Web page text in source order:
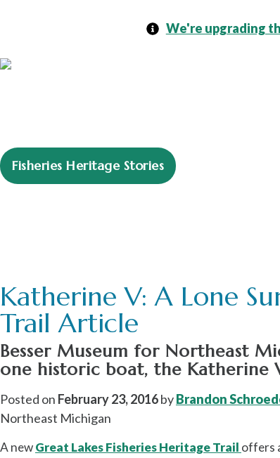
We're upgrading
Fisheries Heritage Stories
Katherine V: A Lone
Trail Article
Besser Museum for Northeast
one historic boat, the Katherine
Posted on February 23, 2016byBrandon
Northeast Michigan
A newGreat Lakes Fisheries Heritage Trail offers